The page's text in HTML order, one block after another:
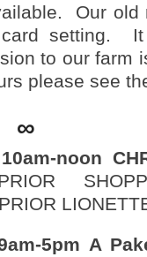
Our old
card setting.
to our farm
please see
∞
noon
5pm A